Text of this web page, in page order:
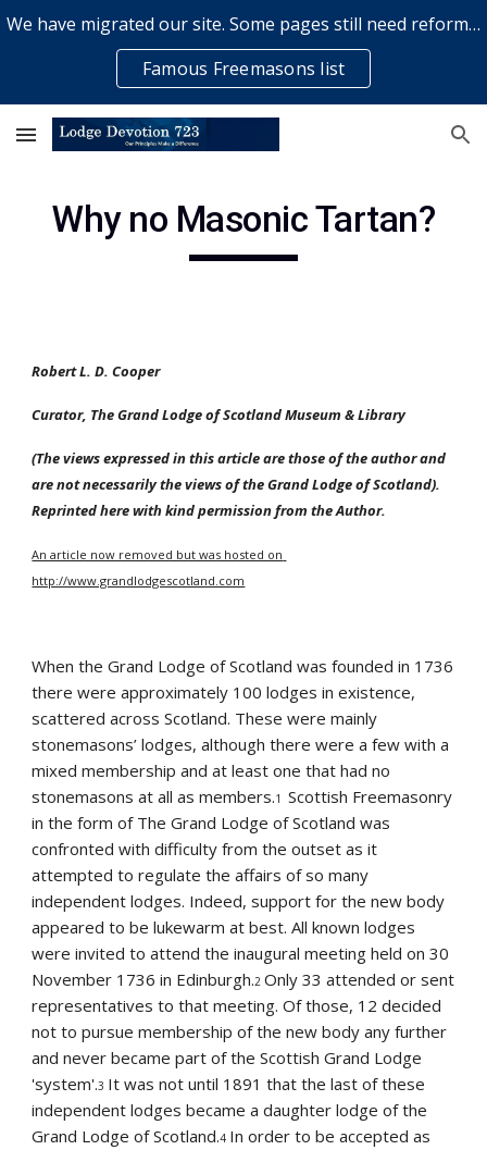
Skip to main content
We have migrated our site. Some pages still need reformatting & some elements might not work... please bear with us while a volunteer rectifies issues
Famous Freemasons list
Why no Masonic Tartan?
Robert L. D. Cooper
Curator, The Grand Lodge of Scotland Museum & Library
(The views expressed in this article are those of the author and
are not necessarily the views of the Grand Lodge of Scotland).
Reprinted here with kind permission from the Author.
An article now removed but was hosted on
http://www.grandlodgescotland.com
When the Grand Lodge of Scotland was founded in 1736
there were approximately 100 lodges in existence,
scattered across Scotland. These were mainly
stonemasons’ lodges, although there were a few with a
mixed membership and at least one that had no
stonemasons at all as members.1 Scottish Freemasonry
in the form of The Grand Lodge of Scotland was
confronted with difficulty from the outset as it
attempted to regulate the affairs of so many
independent lodges. Indeed, support for the new body
appeared to be lukewarm at best. All known lodges
were invited to attend the inaugural meeting held on 30
November 1736 in Edinburgh.2 Only 33 attended or sent
representatives to that meeting. Of those, 12 decided
not to pursue membership of the new body any further
and never became part of the Scottish Grand Lodge
'system'.3 It was not until 1891 that the last of these
independent lodges became a daughter lodge of the
Grand Lodge of Scotland.4 In order to be accepted as